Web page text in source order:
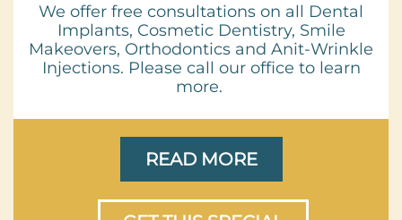
We offer free consultations on all Dental
Implants, Cosmetic Dentistry, Smile
Makeovers, Orthodontics and Anit-Wrinkle
Injections. Please call our office to learn
more.
READ MORE